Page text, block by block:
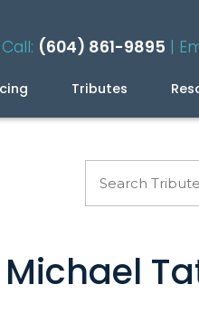
Call: (604) 861-9895 |
Tributes
FAQ
Preplanning Your
Blog